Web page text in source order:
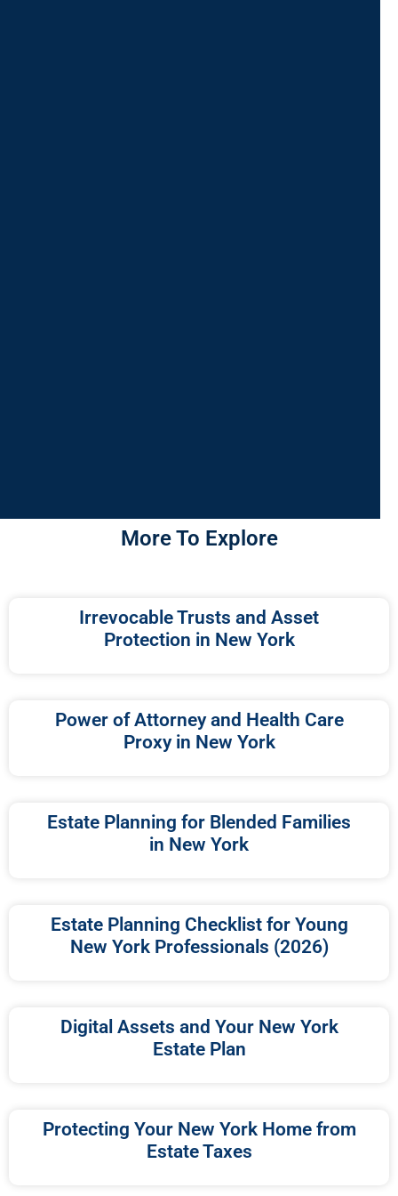
More To Explore
Irrevocable Trusts and Asset
Protection in New York
Power of Attorney and Health Care
Proxy in New York
Estate Planning for Blended Families
in New York
Estate Planning Checklist for Young
New York Professionals (2026)
Digital Assets and Your New York
Estate Plan
Protecting Your New York Home from
Estate Taxes